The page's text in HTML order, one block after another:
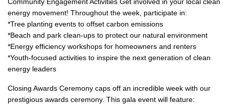
energy movement! Throughout the week, participate in:
*Tree planting events to offset carbon emissions
*Beach and park clean-ups to protect our natural environment
*Energy efficiency workshops for homeowners and renters
*Youth-focused activities to inspire the next generation of clean
energy leaders
Closing Awards Ceremony caps off an incredible week with our
prestigious awards ceremony. This gala event will feature: